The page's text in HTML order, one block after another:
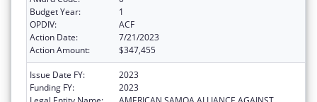
Budget Year:
1
OPDIV:
ACF
Action Date:
7/21/2023
Action Amount:
$347,455
Issue Date FY:
2023
Funding FY:
2023